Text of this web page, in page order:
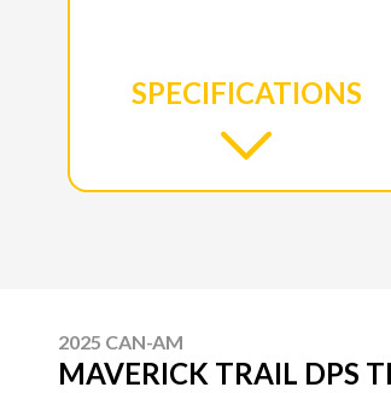
SPECIFICATIONS
2025 CAN-AM
MAVERICK TRAIL DPS